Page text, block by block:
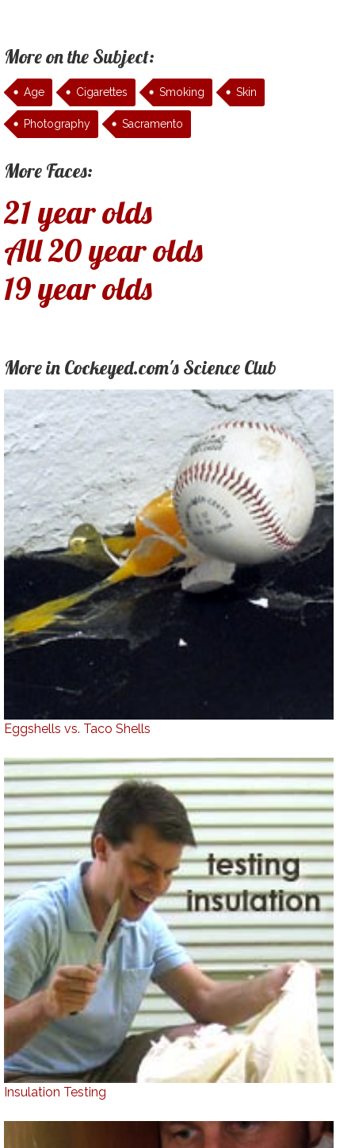
More on the Subject:
Age Cigarettes Smoking Skin
Photography Sacramento
More Faces:
21 year olds
All 20 year olds
19 year olds
More in Cockeyed.com's Science Club
Eggshells vs. Taco Shells
Insulation Testing